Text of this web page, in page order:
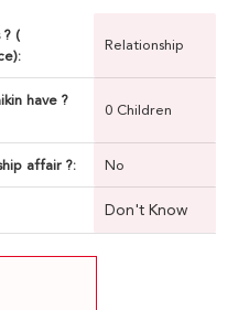
? (
Relationship
have ?
0 Children
affair ?: No
Don't Know